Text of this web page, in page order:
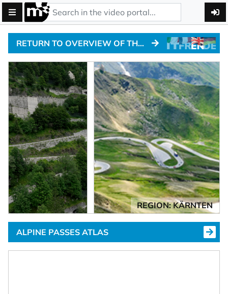
RETURN TO OVERVIEW OF THE ALPINE PASSTRACKS
REGION: KÄRNTEN
ALPINE PASSES ATLAS